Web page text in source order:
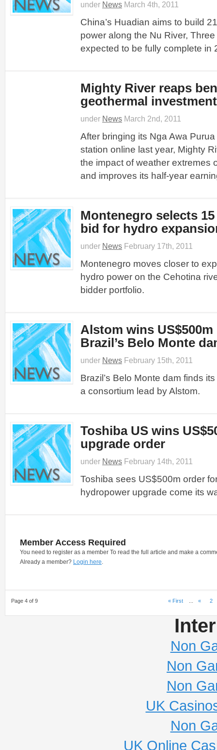
under News March 4th, 2011
China’s Huadian aims to build
power along the Nu River,
expected to be fully complete in
Mighty River reaps
geothermal investment
under News March 2nd, 2011
After bringing its Nga Awa
station online last year, Mighty
the impact of weather extremes
and improves its half-year
Montenegro selects
bid for hydro
under News February 17th, 2011
Montenegro moves closer to
hydro power on the Cehotina
bidder portfolio.
Alstom wins
Brazil’s Belo Monte
under News February 15th, 2011
Brazil’s Belo Monte dam finds
a consortium lead by Alstom.
Toshiba US wins
upgrade order
under News February 14th, 2011
Toshiba sees US$500m order
hydropower upgrade come its
Member Access Required
You need to register as a member To read the full article and make a
Already a member? Login here.
Page 4 of 9 « First « 2
Non
Non
Non
UK
Non
UK Online